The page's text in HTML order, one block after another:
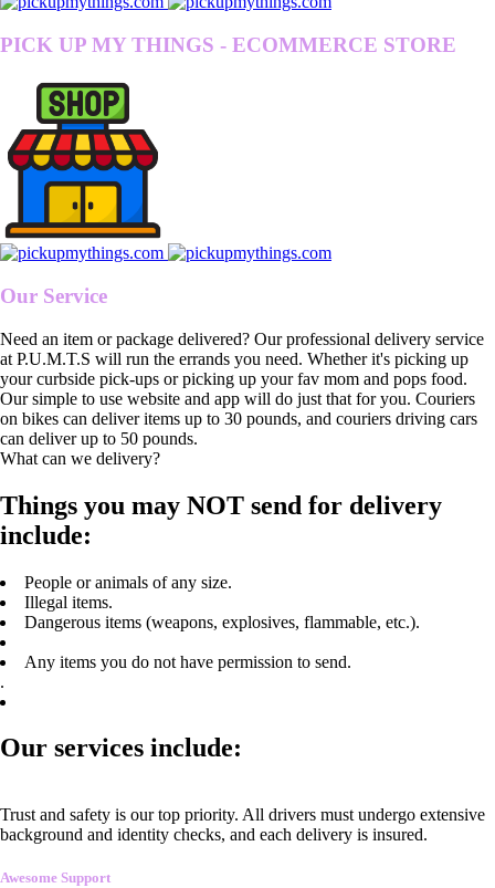
PICK UP MY THINGS - ECOMMERCE STORE
Our Service
Need an item or package delivered? Our professional delivery service
at P.U.M.T.S will run the errands you need. Whether it's picking up
your curbside pick-ups or picking up your fav mom and pops food.
Our simple to use website and app will do just that for you. Couriers
on bikes can deliver items up to 30 pounds, and couriers driving cars
can deliver up to 50 pounds.
What can we delivery?
Things you may NOT send for delivery
include:
People or animals of any size.
Illegal items.
Dangerous items (weapons, explosives, flammable, etc.).
Any items you do not have permission to send.
.
Our services include:
Trust and safety is our top priority. All drivers must undergo extensive
background and identity checks, and each delivery is insured.
Awesome Support